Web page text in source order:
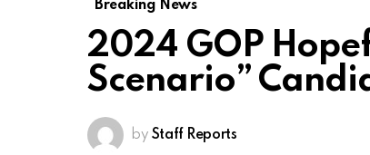
Breaking News
2024 GOP
Scenario”
by Staff Reports